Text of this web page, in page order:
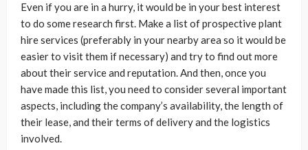
Even if you are in a hurry, it would be in your best interest
to do some research first. Make a list of prospective plant
hire services (preferably in your nearby area so it would be
easier to visit them if necessary) and try to find out more
about their service and reputation. And then, once you
have made this list, you need to consider several important
aspects, including the company’s availability, the length of
their lease, and their terms of delivery and the logistics
involved.